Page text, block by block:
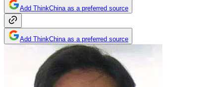
Add ThinkChina as a preferred source
Add ThinkChina as a preferred source